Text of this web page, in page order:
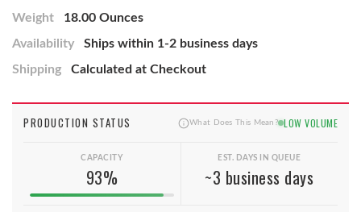
Weight
18.00 Ounces
Availability
Ships within 1-2 business days
Shipping
Calculated at Checkout
PRODUCTION STATUS What Does This Mean? LOW VOLUME
CAPACITY
93%
EST. DAYS IN QUEUE
~3 business days